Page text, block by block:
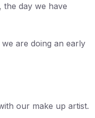
the day we have
are doing an early
our make up artist.